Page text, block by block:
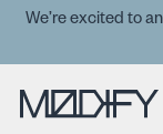
We’re excited to